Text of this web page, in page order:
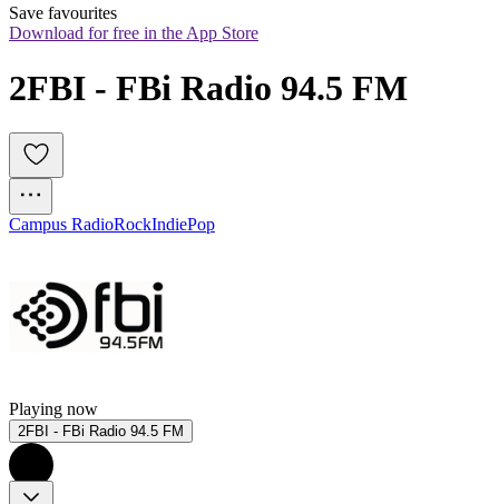
Save favourites
Download for free in the App Store
2FBI - FBi Radio 94.5 FM
Campus RadioRockIndiePop
Playing now
2FBI - FBi Radio 94.5 FM